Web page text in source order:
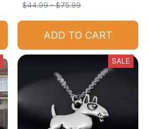
$44.99 - $75.99
ADD TO CART
SALE